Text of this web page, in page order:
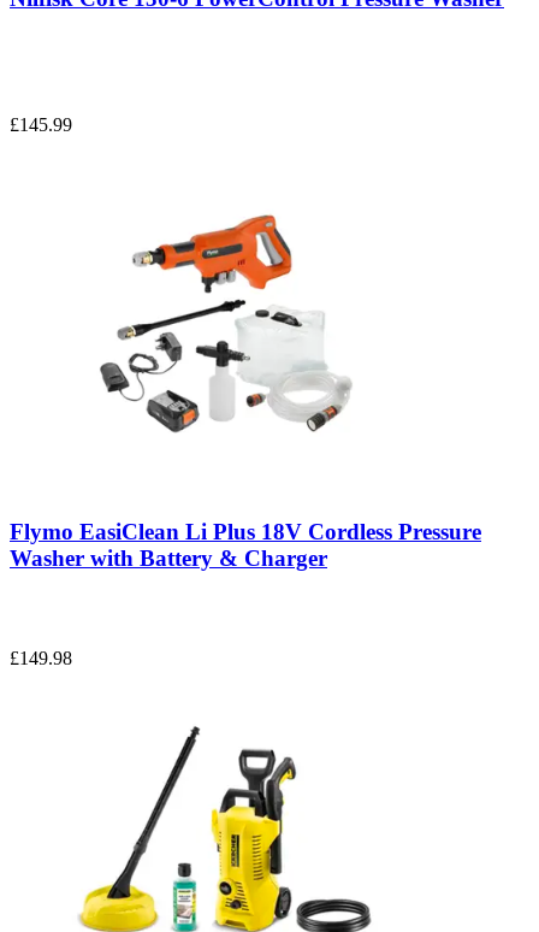
£145.99
Flymo EasiClean Li Plus 18V Cordless Pressure
Washer with Battery & Charger
£149.98